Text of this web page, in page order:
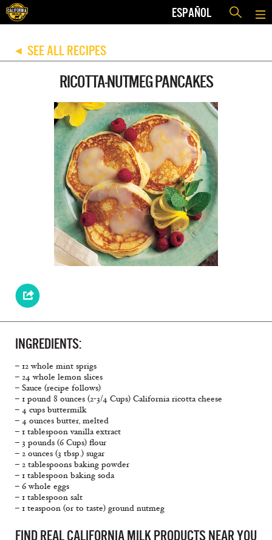
ESPAÑOL
◀ SEE ALL RECIPES
RICOTTA-NUTMEG PANCAKES
INGREDIENTS:
– 12 whole mint sprigs
– 24 whole lemon slices
– Sauce (recipe follows)
– 1 pound 8 ounces (2-3/4 Cups) California ricotta cheese
– 4 cups buttermilk
– 4 ounces butter, melted
– 1 tablespoon vanilla extract
– 3 pounds (6 Cups) flour
– 2 ounces (3 tbsp.) sugar
– 2 tablespoons baking powder
– 1 tablespoon baking soda
– 6 whole eggs
– 1 tablespoon salt
– 1 teaspoon (or to taste) ground nutmeg
FIND REAL CALIFORNIA MILK PRODUCTS NEAR YOU